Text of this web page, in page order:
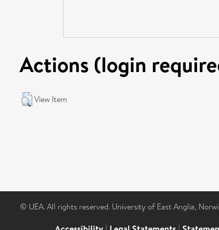
Actions (login
View Item
© UEA. All rights reserved. University of East Anglia,
| |